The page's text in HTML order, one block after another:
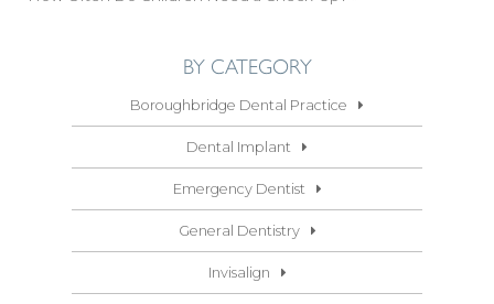
BY CATEGORY
Boroughbridge Dental Practice
Dental Implant
Emergency Dentist
General Dentistry
Invisalign